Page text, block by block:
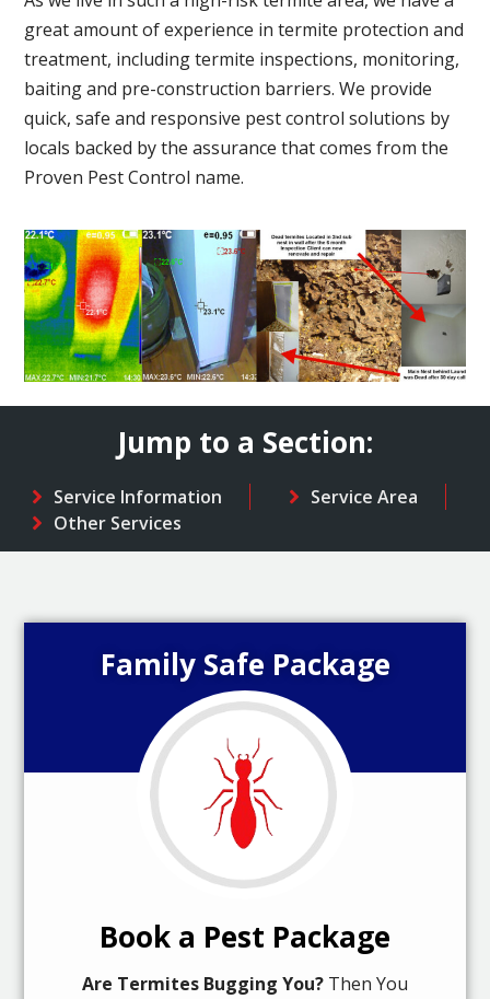
great amount of experience in termite protection and
treatment, including termite inspections, monitoring,
baiting and pre-construction barriers. We provide
quick, safe and responsive pest control solutions by
locals backed by the assurance that comes from the
Proven Pest Control name.
Jump to a Section:
Service Information
Service Area
Other Services
Family Safe Package
Book a Pest Package
Are Termites Bugging You? Then You